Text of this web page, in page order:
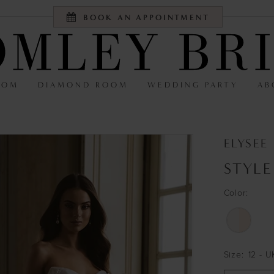
BOOK AN APPOINTMENT
DIAMOND ROOM WEDDING PARTY
ELYSEE
Color:
Size: 12 -